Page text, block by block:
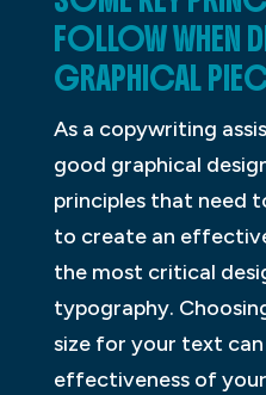
FOLLOW WHEN
GRAPHICAL
As a copywriting
good graphical
principles that need
to create an
the most critical
typography.
size for your text
effectiveness of